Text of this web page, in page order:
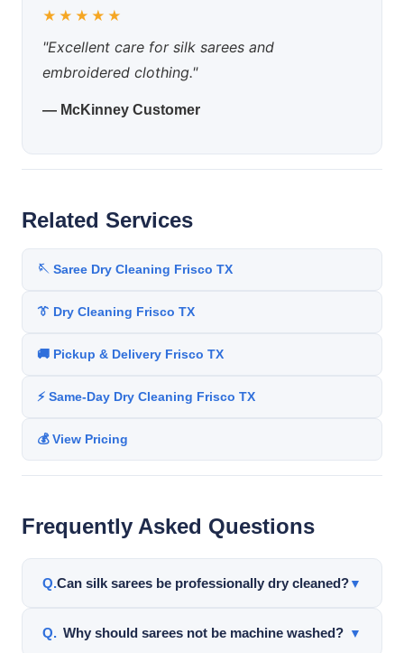
★★★★★
"Excellent care for silk sarees and
embroidered clothing."
— McKinney Customer
Related Services
🪡 Saree Dry Cleaning Frisco TX
👔 Dry Cleaning Frisco TX
🚚 Pickup & Delivery Frisco TX
⚡ Same-Day Dry Cleaning Frisco TX
💰 View Pricing
Frequently Asked Questions
Can silk sarees be professionally dry cleaned?▼
Yes. Silk sarees can often be professionally cleaned
Why should sarees not be machine washed? ▼